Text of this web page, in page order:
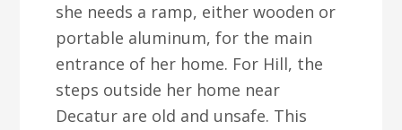
she needs a ramp, either wooden or
portable aluminum, for the main
entrance of her home. For Hill, the
steps outside her home near
Decatur are old and unsafe. This